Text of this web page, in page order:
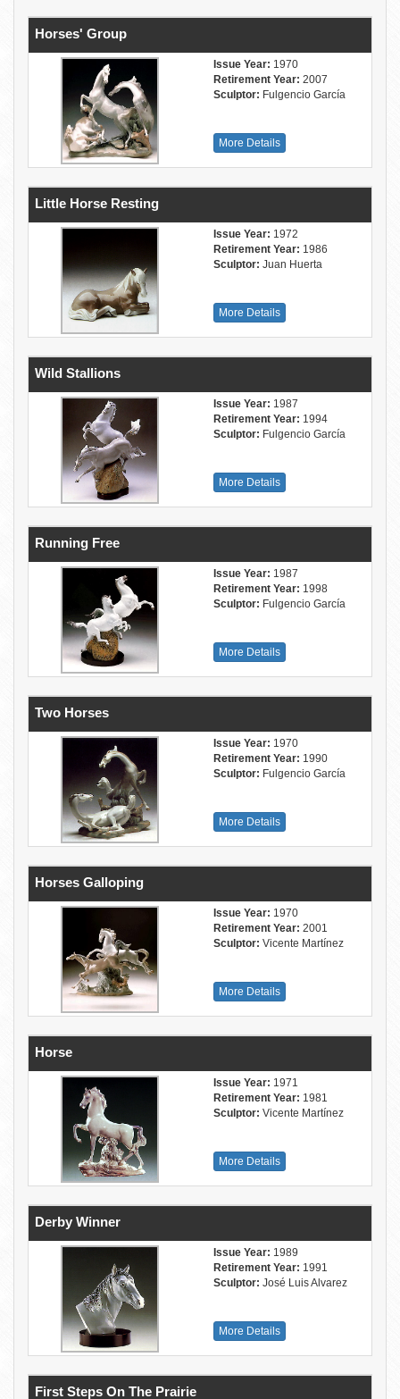
Horses' Group
Issue Year: 1970
Retirement Year: 2007
Sculptor: Fulgencio García
More Details
Little Horse Resting
Issue Year: 1972
Retirement Year: 1986
Sculptor: Juan Huerta
More Details
Wild Stallions
Issue Year: 1987
Retirement Year: 1994
Sculptor: Fulgencio García
More Details
Running Free
Issue Year: 1987
Retirement Year: 1998
Sculptor: Fulgencio García
More Details
Two Horses
Issue Year: 1970
Retirement Year: 1990
Sculptor: Fulgencio García
More Details
Horses Galloping
Issue Year: 1970
Retirement Year: 2001
Sculptor: Vicente Martínez
More Details
Horse
Issue Year: 1971
Retirement Year: 1981
Sculptor: Vicente Martínez
More Details
Derby Winner
Issue Year: 1989
Retirement Year: 1991
Sculptor: José Luis Alvarez
More Details
First Steps On The Prairie